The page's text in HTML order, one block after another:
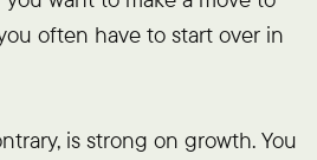
often have to start over in
is strong on growth. You